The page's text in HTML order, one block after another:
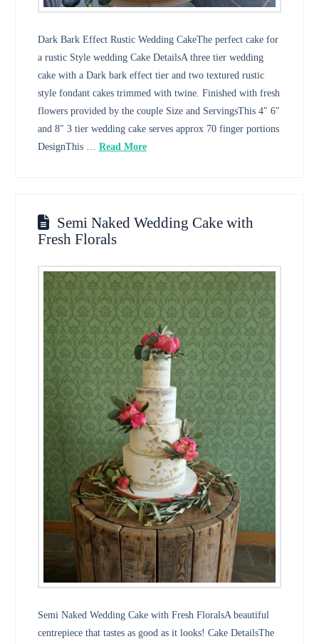
Dark Bark Effect Rustic Wedding CakeThe perfect cake for
a rustic Style wedding Cake DetailsA three tier wedding
cake with a Dark bark effect tier and two textured rustic
style fondant cakes trimmed with twine. Finished with fresh
flowers provided by the couple Size and ServingsThis 4″ 6″
and 8″ 3 tier wedding cake serves approx 70 finger portions
DesignThis … Read More
Semi Naked Wedding Cake with
Fresh Florals
Semi Naked Wedding Cake with Fresh FloralsA beautiful
centrepiece that tastes as good as it looks! Cake DetailsThe